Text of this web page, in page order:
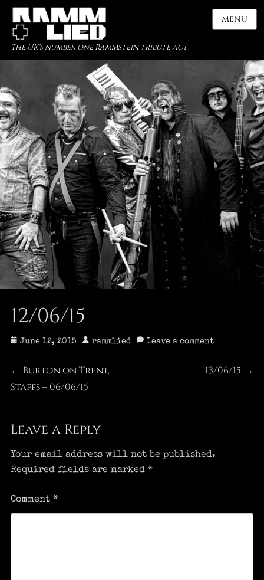
The UK's number one Rammstein tribute act
MENU
12/06/15
Posted
June 12, 2015 Author
rammlied Leave a comment
Post
← Previous
post:
Burton on Trent,
Staffs – 06/06/15
Next
13/06/15 →
Leave a Reply
Your email address will not be published.
Required fields are marked *
Comment *